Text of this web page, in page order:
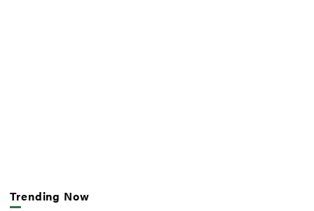
Trending Now